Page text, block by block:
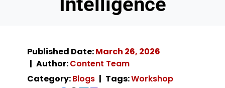
Published Date:March 26, 2026
Author:Content Team
Category:Blogs Tags:Workshop